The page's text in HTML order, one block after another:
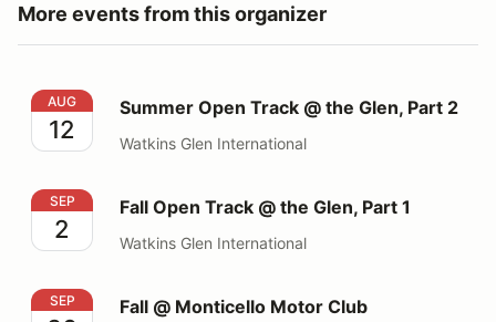
More events from this organizer
Summer Open Track @ the Glen, Part 2
AUG
12
Summer Open Track @ the Glen, Part 2
Watkins Glen International
Fall Open Track @ the Glen, Part 1
SEP
2
Fall Open Track @ the Glen, Part 1
Watkins Glen International
Fall @ Monticello Motor Club
SEP Fall @ Monticello Motor Club